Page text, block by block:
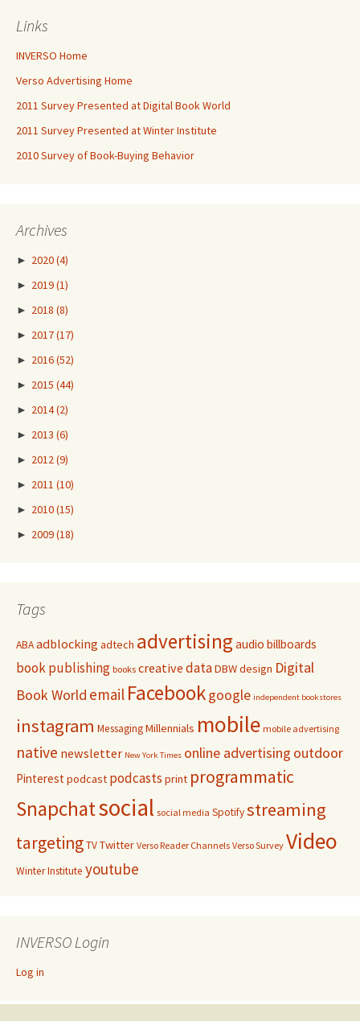
Links
INVERSO Home
Verso Advertising Home
2011 Survey Presented at Digital Book World
2011 Survey Presented at Winter Institute
2010 Survey of Book-Buying Behavior
Archives
► 2020(4)
► 2019(1)
► 2018 (8)
► 2017(17)
► 2016(52)
► 2015 (44)
► 2014(2)
► 2013 (6)
► 2012 (9)
► 2011 (10)
► 2010(15)
► 2009(18)
Tags
ABAadblocking adtech advertisingaudio billboards
book publishing books creative dataDBWdesign Digital
Book World email Facebookgoogle independent bookstores
instagram MessagingMillennials mobile mobile advertising
native newsletter New York Times online advertising outdoor
Pinterest podcast podcasts print programmatic
Snapchatsocial social media Spotifystreaming
targetingTVTwitter Verso Reader Channels Verso Survey Video
Winter Institute youtube
INVERSO Login
Log in